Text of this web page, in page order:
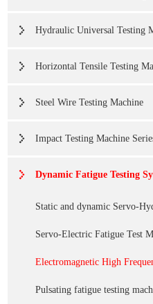
Hydraulic Universal Testing
Horizontal Tensile Testing
Steel Wire Testing Machine
Impact Testing Machine
Dynamic Fatigue Testing
Static and dynamic Servo-
Servo-Electric Fatigue Test
Electromagnetic High
Pulsating fatigue testing